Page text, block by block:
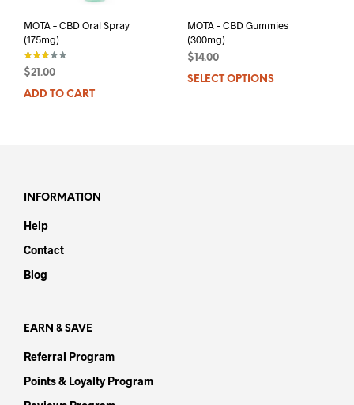
MOTA – CBD Oral Spray
(175mg)
5
$21.00
ADD TO CART
MOTA – CBD Gummies
(300mg)
$14.00
SELECT OPTIONS
INFORMATION
Help
Contact
Blog
EARN & SAVE
Referral Program
Points & Loyalty Program